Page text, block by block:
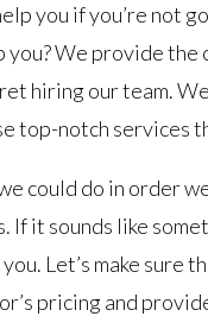
you if you’re not
you? We provide
hiring our team.
top-notch services
could do in order
If it sounds like
Let’s make
pricing and